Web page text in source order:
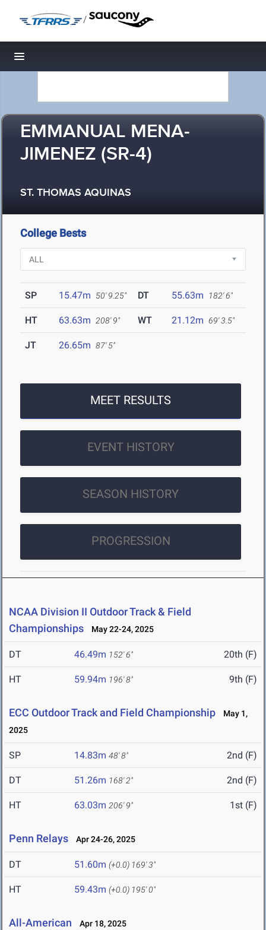
/
Toggle navigation
EMMANUAL MENA-
JIMENEZ (SR-4)
ST. THOMAS AQUINAS
College Bests
SP 15.47m 50' 9.25" DT 55.63m 182' 6"
HT 63.63m 208' 9" WT 21.12m 69' 3.5"
JT 26.65m 87' 5"
MEET RESULTS
EVENT HISTORY
SEASON HISTORY
PROGRESSION
NCAA Division II Outdoor Track & Field
Championships
May 22-24, 2025
DT 46.49m 152' 6" 20th (F)
HT 59.94m 196' 8" 9th (F)
ECC Outdoor Track and Field Championship
May 1,
2025
SP 14.83m 48' 8" 2nd (F)
DT 51.26m 168' 2" 2nd (F)
HT 63.03m 206' 9" 1st (F)
Penn Relays Apr 24-26, 2025
DT 51.60m (+0.0) 169' 3"
HT 59.43m (+0.0) 195' 0"
All-American Apr 18, 2025